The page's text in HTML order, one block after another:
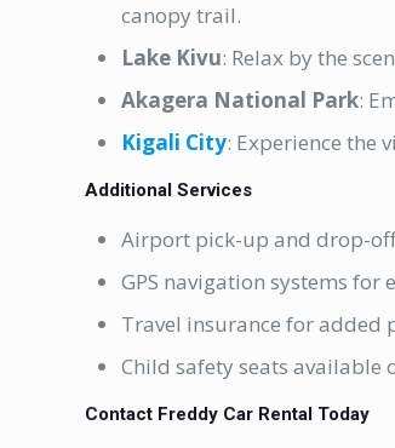
canopy trail.
Lake Kivu: Relax by the
Akagera National Park:
Kigali City: Experience the
Additional Services
Airport pick-up and drop-
GPS navigation systems for
Travel insurance for added
Child safety seats available
Contact Freddy Car Rental Today